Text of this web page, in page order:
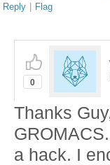
Reply | Flag
0
Thanks
a hack. I